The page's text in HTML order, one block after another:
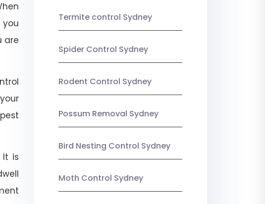
are
is
Termite control Sydney
Spider Control Sydney
Rodent Control Sydney
Possum Removal Sydney
Bird Nesting Control Sydney
Moth Control Sydney